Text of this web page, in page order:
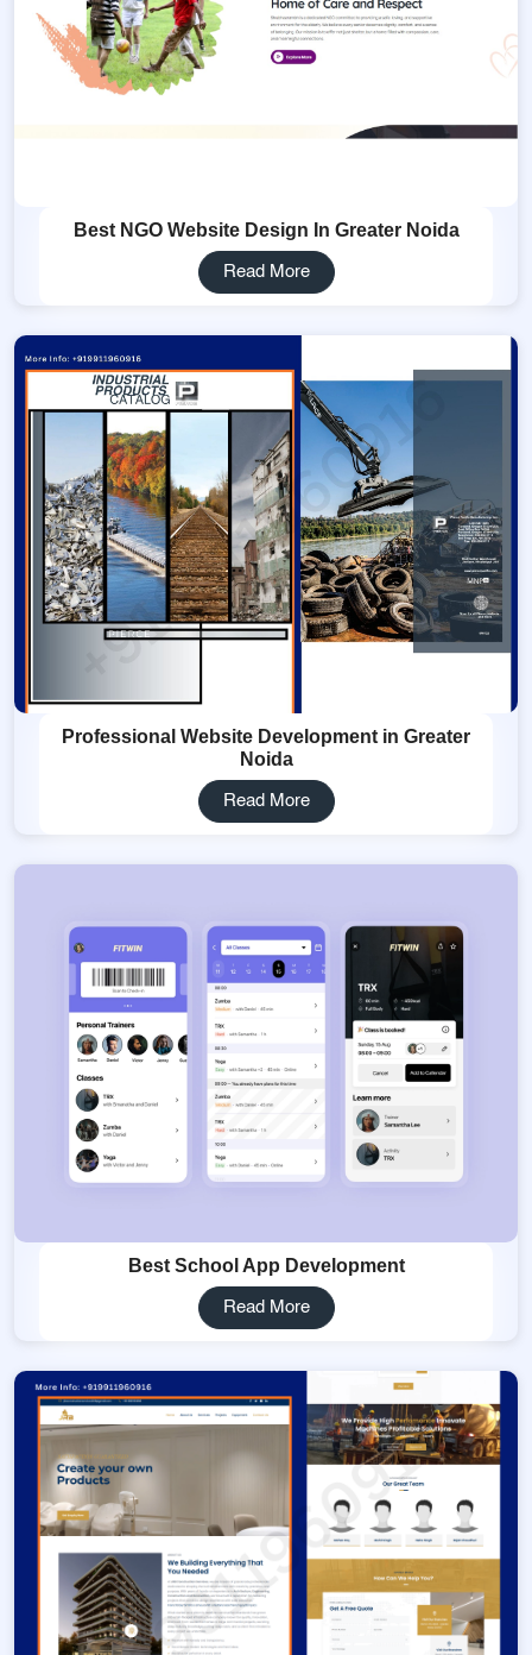
Best NGO Website Design In Greater Noida
Read More
Professional Website Development in Greater
Noida
Read More
Best School App Development
Read More